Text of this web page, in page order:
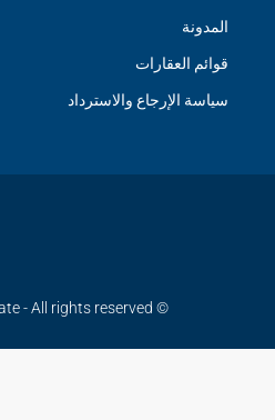
المدونة
قوائم العقارات
سياسة الإرجاع والاسترداد
© Horizon Real Estate - All rights reserved